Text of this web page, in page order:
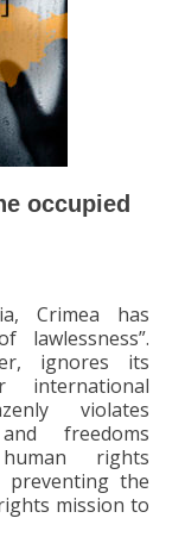
occupied
Crimea has
lawlessness”.
ignores its
international
violates
freedoms
rights
preventing the
mission to